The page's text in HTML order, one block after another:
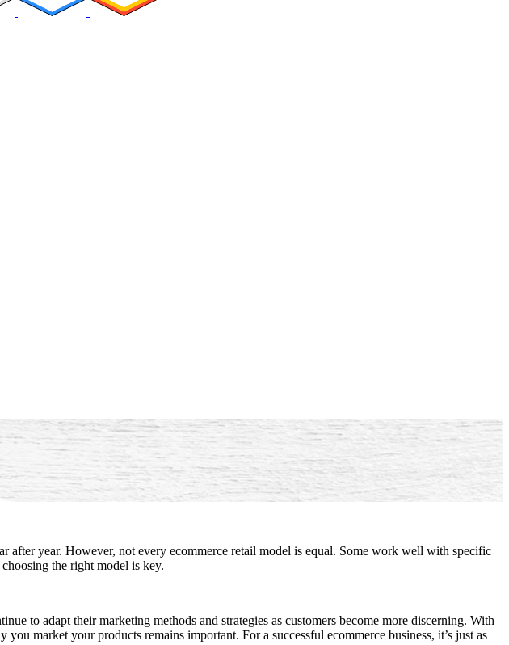
after year. However, not every ecommerce retail model is equal. Some work well with specific
the right model is key.
to adapt their marketing methods and strategies as customers become more discerning. With
market your products remains important. For a successful ecommerce business, it’s just as